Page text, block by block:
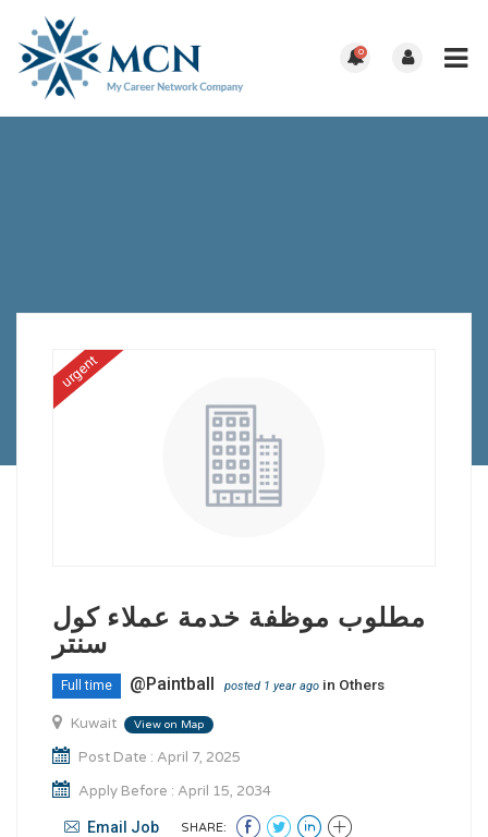
0
urgent
مطلوب موظفة خدمة عملاء كول
سنتر
Full time @Paintball posted 1 year ago in Others
Kuwait View on Map
Post Date : April 7, 2025
Apply Before : April 15, 2034
Email Job SHARE: